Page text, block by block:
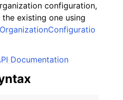
configuration,
existing one using
Documentation